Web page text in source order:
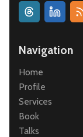
Navigation
Home
Profile
Services
Book
Talks